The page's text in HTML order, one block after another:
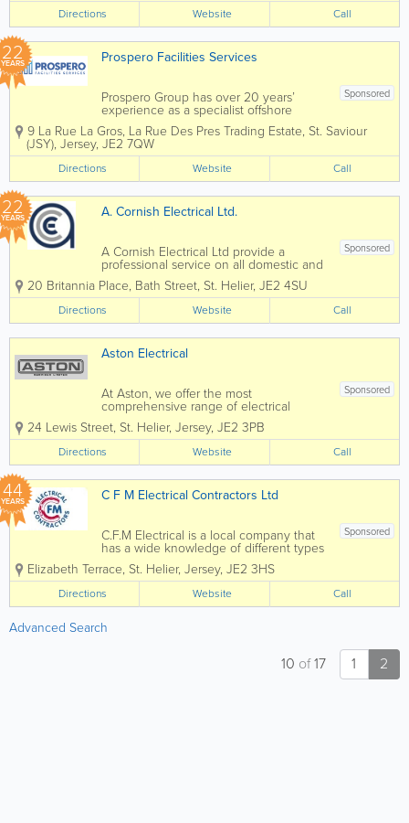
Directions Website Call
22
YEARS Prospero Facilities Services
Sponsored
Prospero Group has over 20 years’
experience as a specialist offshore
integrated hard and soft services FM
Company, operating specifically in the
Isle of Man, Jersey, Guernsey and
Gibraltar through our own in-house
direct resources....
9 La Rue La Gros, La Rue Des Pres Trading Estate, St. Saviour
(JSY), Jersey, JE2 7QW
Directions Website Call
22
YEARS A. Cornish Electrical Ltd.
Sponsored
A Cornish Electrical Ltd provide a
professional service on all domestic and
commerical installations. We offer a full
range of domestic electrical
services from sockets and switches to
completely new electrical...
20 Britannia Place, Bath Street, St. Helier, JE2 4SU
Directions Website Call
Aston Electrical
Sponsored
At Aston, we offer the most
comprehensive range of electrical
services in Jersey. From design to
installation, we can complete and
deliver a service to suit the basic to the
most advanced projects. Whatever
service you require, you can...
24 Lewis Street, St. Helier, Jersey, JE2 3PB
Directions Website Call
44
YEARS C F M Electrical Contractors Ltd
Sponsored
C.F.M Electrical is a local company that
has a wide knowledge of different types
of electrical installation & services.
Many of our clients have been with us
for many years due to our commitment
to providing them with a...
Elizabeth Terrace, St. Helier, Jersey, JE2 3HS
Directions Website Call
Advanced Search
1 2
10 of17